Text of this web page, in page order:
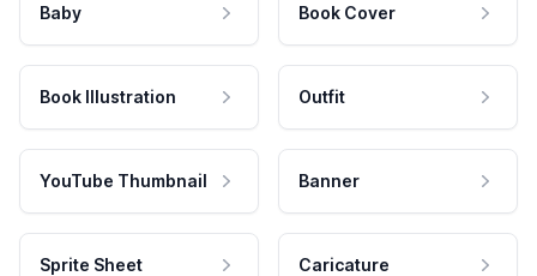
Baby Book Cover
Book Illustration Outfit
YouTube Thumbnail Banner
Sprite Sheet Caricature